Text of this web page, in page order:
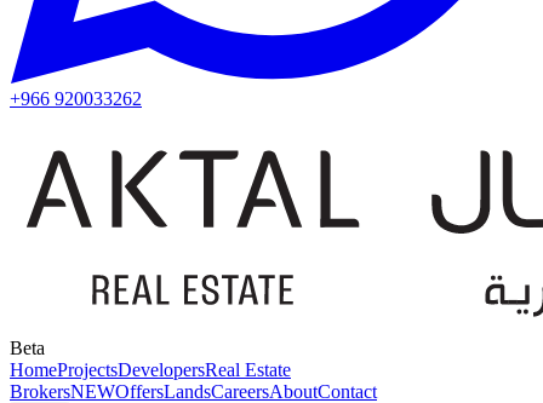
+966 920033262
Beta
HomeProjectsDevelopersReal Estate
BrokersNEWOffersLandsCareersAboutContact